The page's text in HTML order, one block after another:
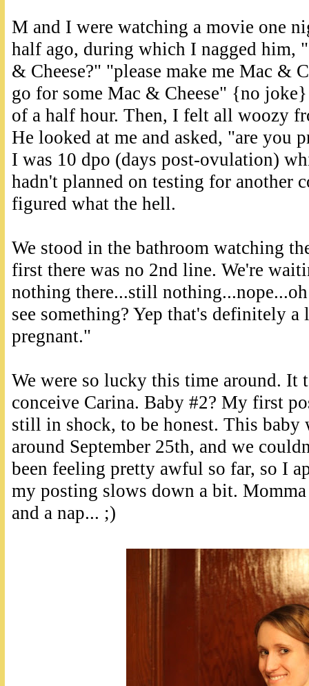
M and I were watching a movie one
half ago, during which I nagged him,
& Cheese?" "please make me Mac &
go for some Mac & Cheese" {no
of a half hour. Then, I felt all woozy
He looked at me and asked, "are you
I was 10 dpo (days post-ovulation)
hadn't planned on testing for another
figured what the hell.
We stood in the bathroom watching
first there was no 2nd line. We're
nothing there...still
see something? Yep that's definitely
pregnant."
We were so lucky this time around. It
conceive Carina. Baby #2? My first
still in shock, to be honest. This
around September 25th, and we
been feeling pretty awful so far, so I
my posting slows down a bit. Momma
and a nap... ;)